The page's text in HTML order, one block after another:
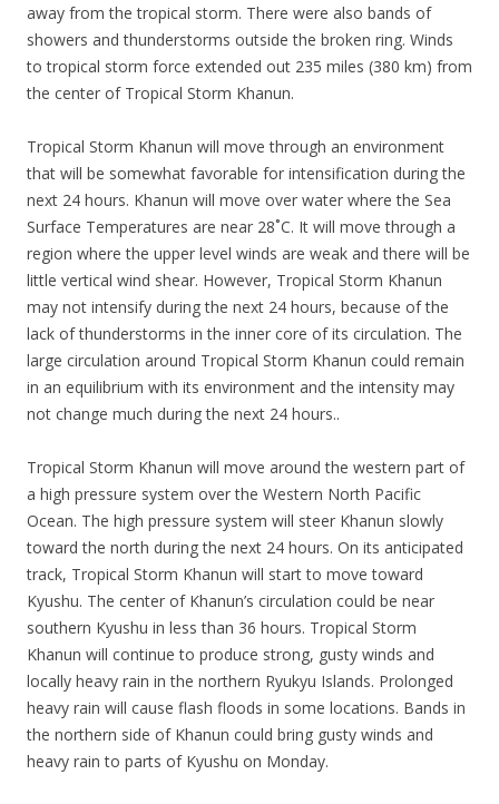
away from the tropical storm. There were also bands of
showers and thunderstorms outside the broken ring. Winds
to tropical storm force extended out 235 miles (380 km) from
the center of Tropical Storm Khanun.
Tropical Storm Khanun will move through an environment
that will be somewhat favorable for intensification during the
next 24 hours. Khanun will move over water where the Sea
Surface Temperatures are near 28˚C. It will move through a
region where the upper level winds are weak and there will be
little vertical wind shear. However, Tropical Storm Khanun
may not intensify during the next 24 hours, because of the
lack of thunderstorms in the inner core of its circulation. The
large circulation around Tropical Storm Khanun could remain
in an equilibrium with its environment and the intensity may
not change much during the next 24 hours..
Tropical Storm Khanun will move around the western part of
a high pressure system over the Western North Pacific
Ocean. The high pressure system will steer Khanun slowly
toward the north during the next 24 hours. On its anticipated
track, Tropical Storm Khanun will start to move toward
Kyushu. The center of Khanun’s circulation could be near
southern Kyushu in less than 36 hours. Tropical Storm
Khanun will continue to produce strong, gusty winds and
locally heavy rain in the northern Ryukyu Islands. Prolonged
heavy rain will cause flash floods in some locations. Bands in
the northern side of Khanun could bring gusty winds and
heavy rain to parts of Kyushu on Monday.